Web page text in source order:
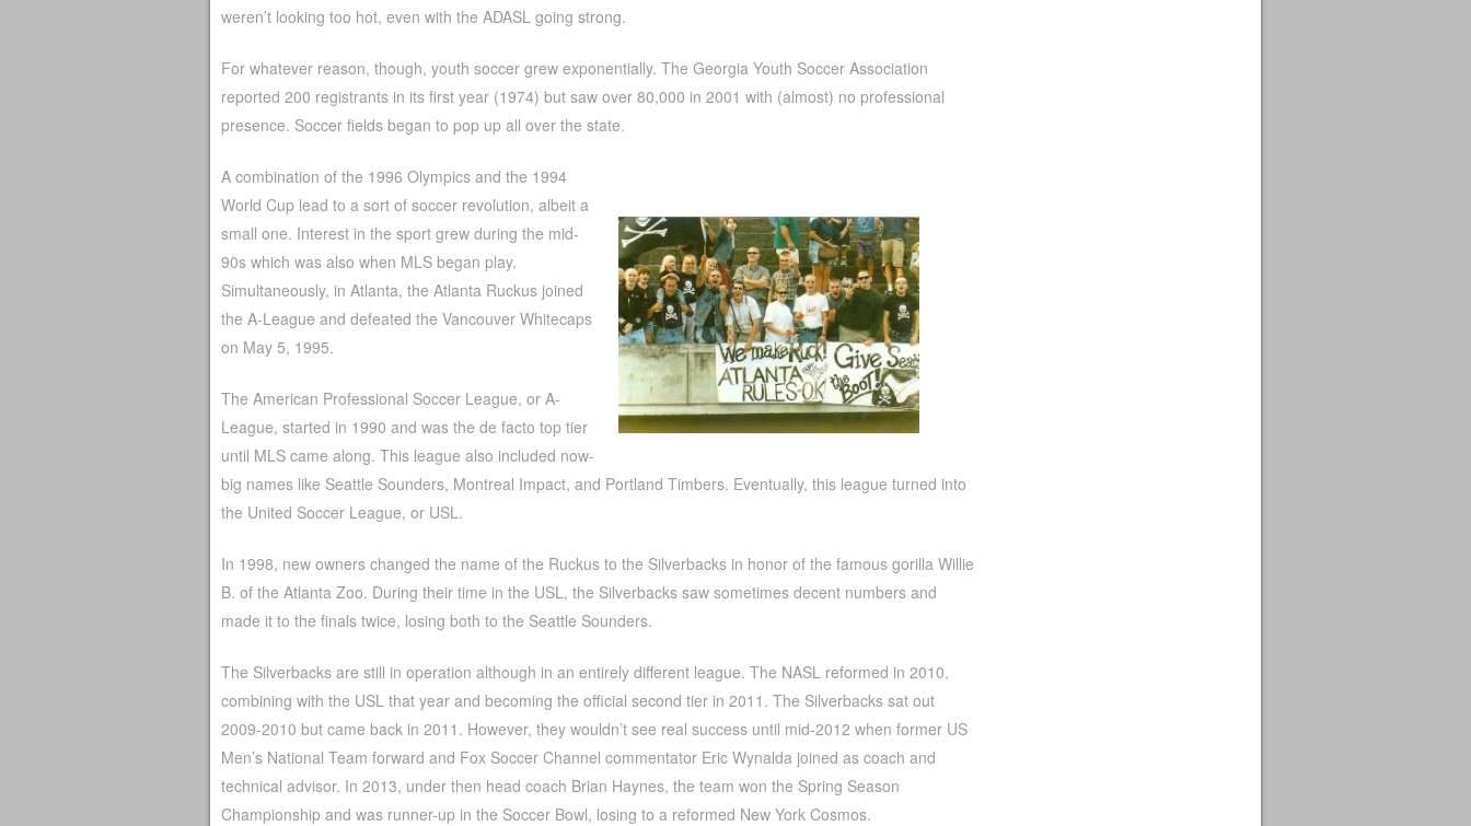
weren’t looking too hot, even with the ADASL going strong.
For whatever reason, though, youth soccer grew exponentially. The Georgia Youth Soccer Association
reported 200 registrants in its first year (1974) but saw over 80,000 in 2001 with (almost) no professional
presence. Soccer fields began to pop up all over the state.
A combination of the 1996 Olympics and the 1994
World Cup lead to a sort of soccer revolution, albeit a
small one. Interest in the sport grew during the mid-
90s which was also when MLS began play.
Simultaneously, in Atlanta, the Atlanta Ruckus joined
the A-League and defeated the Vancouver Whitecaps
on May 5, 1995.
The American Professional Soccer League, or A-
League, started in 1990 and was the de facto top tier
until MLS came along. This league also included now-
big names like Seattle Sounders, Montreal Impact, and Portland Timbers. Eventually, this league turned into
the United Soccer League, or USL.
In 1998, new owners changed the name of the Ruckus to the Silverbacks in honor of the famous gorilla Willie
B. of the Atlanta Zoo. During their time in the USL, the Silverbacks saw sometimes decent numbers and
made it to the finals twice, losing both to the Seattle Sounders.
The Silverbacks are still in operation although in an entirely different league. The NASL reformed in 2010,
combining with the USL that year and becoming the official second tier in 2011. The Silverbacks sat out
2009-2010 but came back in 2011. However, they wouldn’t see real success until mid-2012 when former US
Men’s National Team forward and Fox Soccer Channel commentator Eric Wynalda joined as coach and
technical advisor. In 2013, under then head coach Brian Haynes, the team won the Spring Season
Championship and was runner-up in the Soccer Bowl, losing to a reformed New York Cosmos.